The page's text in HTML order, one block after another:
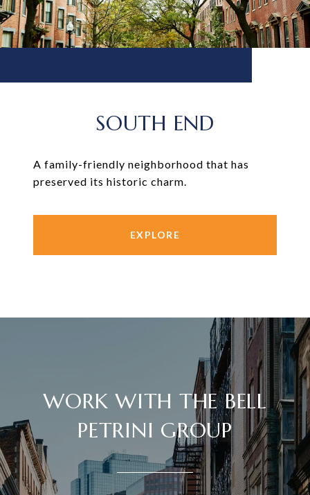
SOUTH END
A family-friendly neighborhood that has
preserved its historic charm.
EXPLORE
WORK WITH THE BELL
PETRINI GROUP